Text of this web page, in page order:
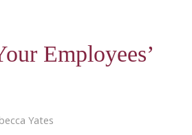
Employees’
Yates